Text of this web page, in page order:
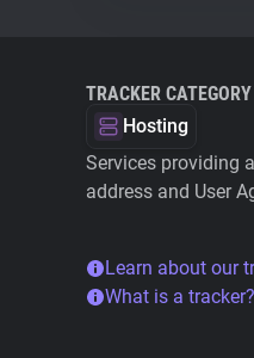
TRACKER CATEGORY
Hosting
Services providing
address and User
Learn about our
What is a tracker?